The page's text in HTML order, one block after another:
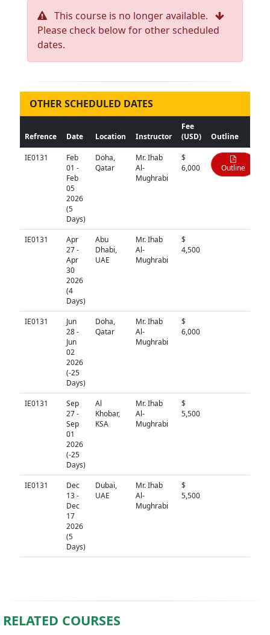
This course is no longer available.
Please check below for other scheduled
dates.
OTHER SCHEDULED DATES
Refrence Date Location Instructor
Fee
(USD)
Outline
IE0131
Feb
01 -
Feb
05
2026
(5
Days)
Doha,
Qatar
Mr. Ihab
Al-
Mughrabi
$
6,000
Outline
IE0131
Apr
27 -
Apr
30
2026
(4
Days)
Abu
Dhabi,
UAE
Mr. Ihab
Al-
Mughrabi
$
4,500
IE0131
Jun
28 -
Jun
02
2026
(-25
Days)
Doha,
Qatar
Mr. Ihab
Al-
Mughrabi
$
6,000
IE0131
Sep
27 -
Sep
01
2026
(-25
Days)
Al
Khobar,
KSA
Mr. Ihab
Al-
Mughrabi
$
5,500
IE0131
Dec
13 -
Dec
17
2026
(5
Days)
Dubai,
UAE
Mr. Ihab
Al-
Mughrabi
$
5,500
RELATED COURSES